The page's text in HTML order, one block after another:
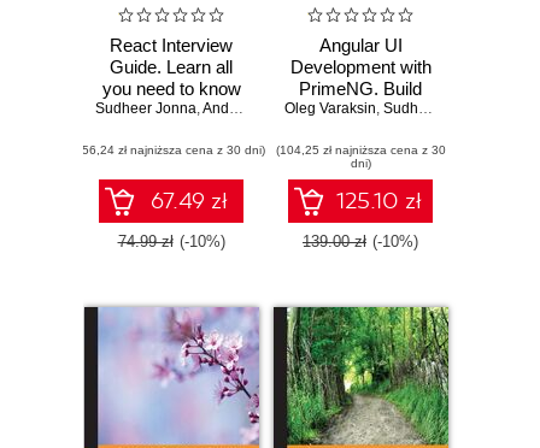
React Interview
Guide. Learn all
you need to know
to ace any React
your dream job
Sudheer Jonna,Andrew Baisden
(56,24 zł najniższa cena z 30 dni)
67.49 zł
74.99 zł (-10%)
Angular UI
Development with
PrimeNG. Build
rich UI for Angular
PrimeNG
Oleg Varaksin, Sudheer Jonna
(104,25 zł najniższa cena z 30
dni)
125.10 zł
139.00 zł (-10%)